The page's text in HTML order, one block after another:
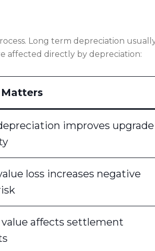
Long term depreciation
affected directly by depreciation:
improves upgrade
loss increases negative
value affects settlement